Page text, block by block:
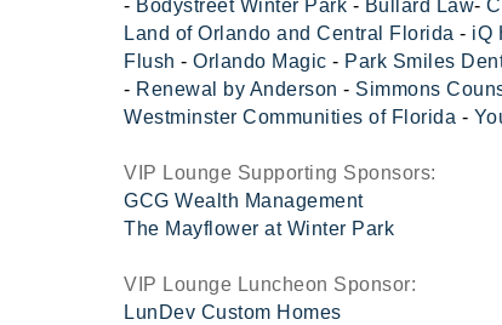
- Bodystreet Winter Park - Bullard Law-
Land of Orlando and Central Florida - iQ
Flush - Orlando Magic - Park Smiles
- Renewal by Anderson - Simmons
Westminster Communities of Florida -
VIP Lounge Supporting Sponsors:
GCG Wealth Management
The Mayflower at Winter Park
VIP Lounge Luncheon Sponsor:
LunDev Custom Homes